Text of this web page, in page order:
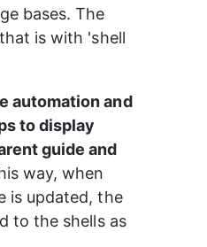
bases. The
is with 'shell
automation and
to display
guide and
way, when
is updated, the
to the shells as